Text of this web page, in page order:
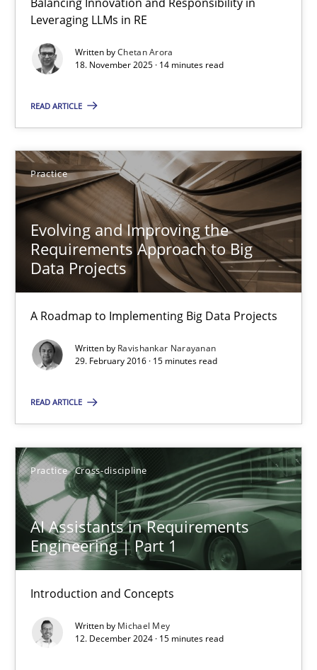
Leveraging LLMs in RE
Written byChetan Arora
18. November 2025 · 14 minutes read
READ ARTICLE
Practice
Evolving and Improving the
Requirements Approach to Big
Data Projects
A Roadmap to Implementing Big Data Projects
Written by Ravishankar Narayanan
29. February 2016 · 15 minutes read
READ ARTICLE
Practice Cross-discipline
AI Assistants in Requirements
Engineering | Part 1
Introduction and Concepts
Written by Michael Mey
12. December 2024 · 15 minutes read
Introduction and Concepts
Practice Cross-discipline
Michael Mey
12.12.2024
15 minutes
Product Management
Effective product management is the critical success factor
Christof Ebert
30.07.2014
16 minutes
Revisiting models of creativity for AI